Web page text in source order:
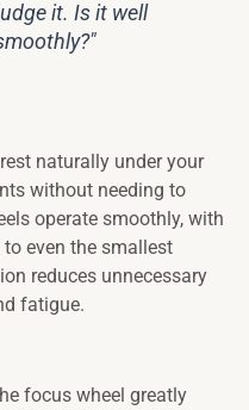
it. Is it well
naturally under your
without needing to
operate smoothly, with
even the smallest
reduces unnecessary
fatigue.
focus wheel greatly